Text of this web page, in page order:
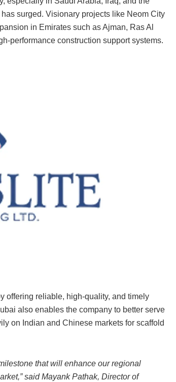
surged. Visionary projects like Neom City
in Emirates such as Ajman, Ras Al
performance construction support systems.
offering reliable, high-quality, and timely
also enables the company to better serve
on Indian and Chinese markets for scaffold
that will enhance our regional
said Mayank Pathak, Director of